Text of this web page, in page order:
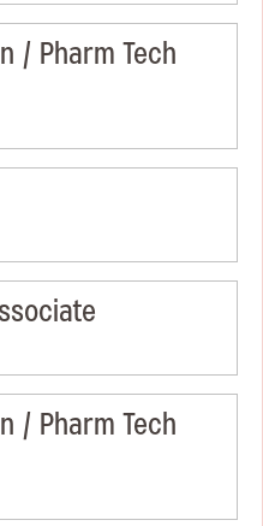
/ Pharm Tech
/ Pharm Tech